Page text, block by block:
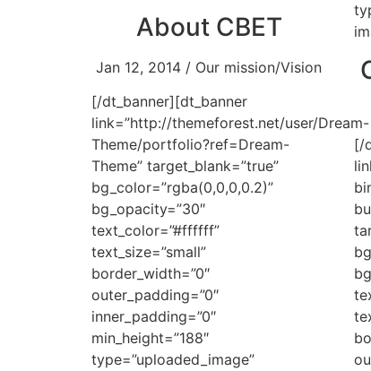
About CBET
Jan 12, 2014 / Our mission/Vision
[/dt_banner][dt_banner
link=”http://themeforest.net/user/Dream-
Theme/portfolio?ref=Dream-
Theme” target_blank=”true”
bg_color=”rgba(0,0,0,0.2)”
bg_opacity=”30″
text_color=”#ffffff”
text_size=”small”
border_width=”0″
outer_padding=”0″
inner_padding=”0″
min_height=”188″
type=”uploaded_image”
[/